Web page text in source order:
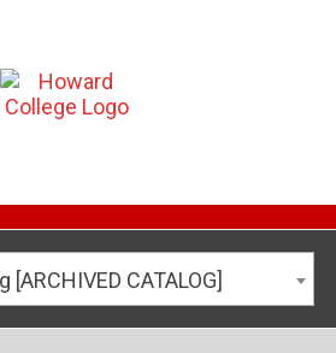
CATALOG]